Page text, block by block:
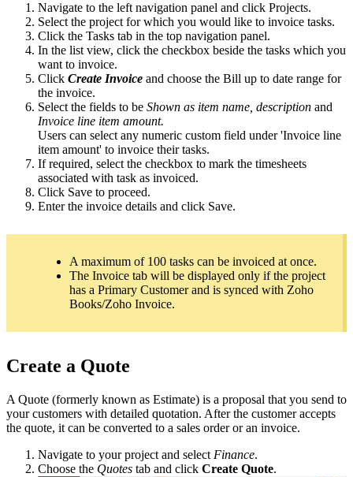
Navigate to the left navigation panel and click Projects.
Select the project for which you would like to invoice tasks.
Click the Tasks tab in the top navigation panel.
In the list view, click the checkbox beside the tasks which you
want to invoice.
Click Create Invoice and choose the Bill up to date range for
the invoice.
Select the fields to be Shown as item name, description and
Invoice line item amount.
Users can select any numeric custom field under 'Invoice line
item amount' to invoice their tasks.
If required, select the checkbox to mark the timesheets
associated with task as invoiced.
Click Save to proceed.
Enter the invoice details and click Save.
A maximum of 100 tasks can be invoiced at once.
The Invoice tab will be displayed only if the project
has a Primary Customer and is synced with Zoho
Books/Zoho Invoice.
Create a Quote
A Quote (formerly known as Estimate) is a proposal that you send to
your customers with detailed quotation. After the customer accepts
the quote, it can be converted to a sales order or an invoice.
Navigate to your project and select Finance.
Choose the Quotes tab and click Create Quote.